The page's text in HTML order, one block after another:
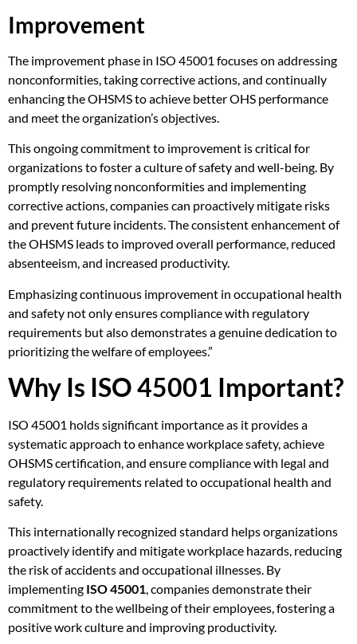
Improvement
The improvement phase in ISO 45001 focuses on addressing
nonconformities, taking corrective actions, and continually
enhancing the OHSMS to achieve better OHS performance
and meet the organization’s objectives.
This ongoing commitment to improvement is critical for
organizations to foster a culture of safety and well-being. By
promptly resolving nonconformities and implementing
corrective actions, companies can proactively mitigate risks
and prevent future incidents. The consistent enhancement of
the OHSMS leads to improved overall performance, reduced
absenteeism, and increased productivity.
Emphasizing continuous improvement in occupational health
and safety not only ensures compliance with regulatory
requirements but also demonstrates a genuine dedication to
prioritizing the welfare of employees.”
Why Is ISO 45001 Important?
ISO 45001 holds significant importance as it provides a
systematic approach to enhance workplace safety, achieve
OHSMS certification, and ensure compliance with legal and
regulatory requirements related to occupational health and
safety.
This internationally recognized standard helps organizations
proactively identify and mitigate workplace hazards, reducing
the risk of accidents and occupational illnesses. By
implementing ISO 45001, companies demonstrate their
commitment to the wellbeing of their employees, fostering a
positive work culture and improving productivity.